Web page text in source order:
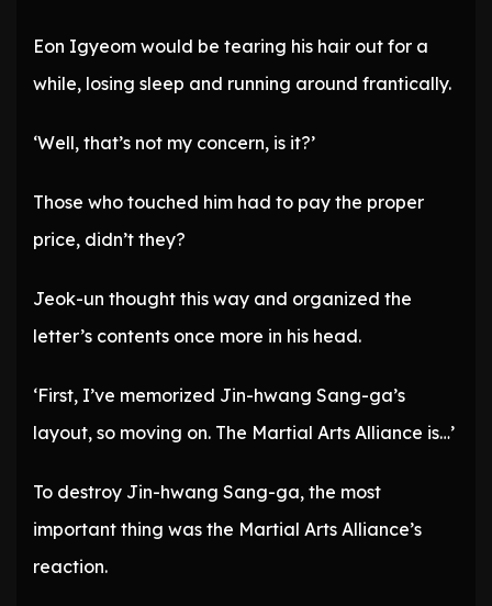
Eon Igyeom would be tearing his hair out for a
while, losing sleep and running around frantically.
‘Well, that’s not my concern, is it?’
Those who touched him had to pay the proper
price, didn’t they?
Jeok-un thought this way and organized the
letter’s contents once more in his head.
‘First, I’ve memorized Jin-hwang Sang-ga’s
layout, so moving on. The Martial Arts Alliance is…’
To destroy Jin-hwang Sang-ga, the most
important thing was the Martial Arts Alliance’s
reaction.